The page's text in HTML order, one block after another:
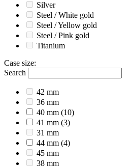
Silver
Steel / White gold
Steel / Yellow gold
Steel / Pink gold
Titanium
Case size:
Search
42 mm
36 mm
40 mm (10)
41 mm (3)
31 mm
44 mm (4)
45 mm
38 mm